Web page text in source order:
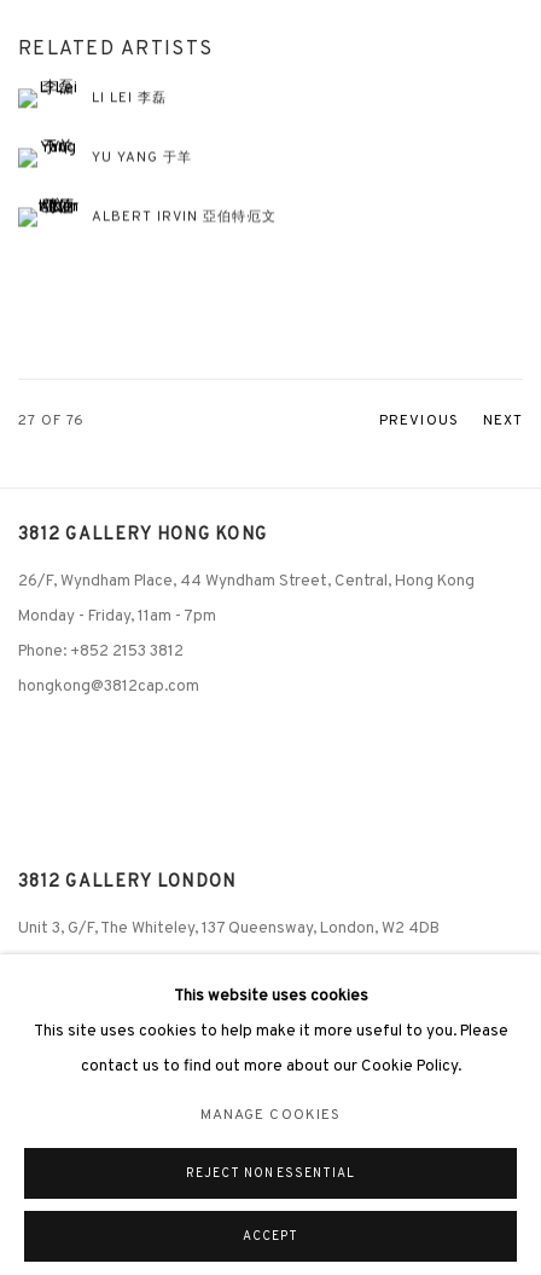
RELATED ARTISTS
LI LEI 李磊
YU YANG 于羊
ALBERT IRVIN 亞伯特·厄文
PREVIOUS NEXT
27 OF 76
3812 GALLERY HONG KONG
26/F, Wyndham Place, 44 Wyndham Street, Central, Hong Kong
Monday - Friday,11am - 7pm
Phone: +852 2153 3812
hongkong@3812cap.com
3812 GALLERY LONDON
Unit 3, G/F, The Whiteley, 137 Queensway, London, W2 4DB
Phone: +44 203 982 1863
london@3812cap.com
©2026 3812 GALLERY. ALL RIGHTS RESERVED. SITE BY ARTLOGIC
This website uses cookies
This site uses cookies to help make it more useful to you. Please
contact us to find out more about our Cookie Policy.
MANAGE COOKIES
REJECT NON ESSENTIAL
ACCEPT